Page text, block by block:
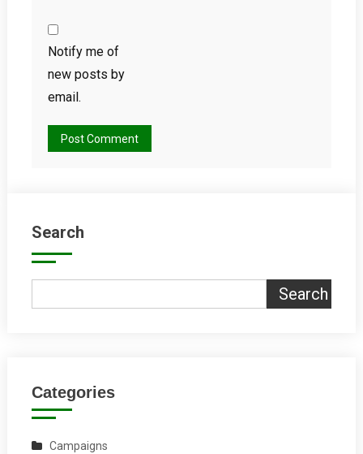
Notify me of
new posts by
email.
Search
Search
Categories
Campaigns